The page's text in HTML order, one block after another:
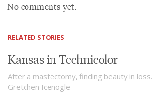
No comments yet.
RELATED STORIES
Kansas in Technicolor
After a mastectomy, finding beauty in loss.
Gretchen Icenogle